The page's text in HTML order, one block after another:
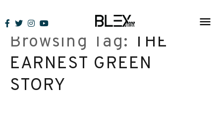
to
contentBrowsing Tag: THE
EARNEST GREEN
STORY